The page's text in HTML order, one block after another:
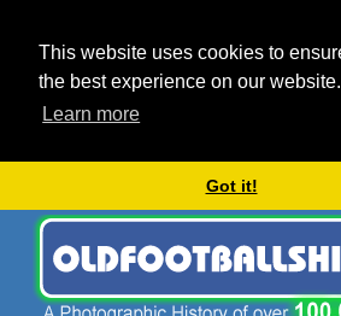
This website uses cookies to
the best experience on our website.
Learn more
Got it!